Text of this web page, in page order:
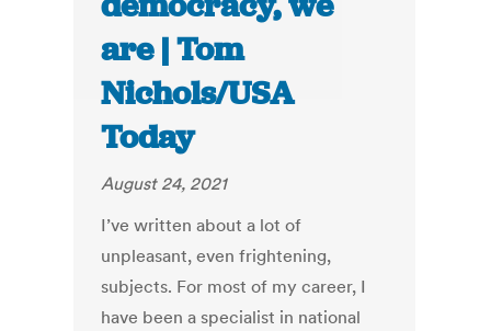
are | Tom
Nichols/USA
Today
August 24, 2021
I’ve written about a lot of
unpleasant, even frightening,
subjects. For most of my career, I
have been a specialist in national